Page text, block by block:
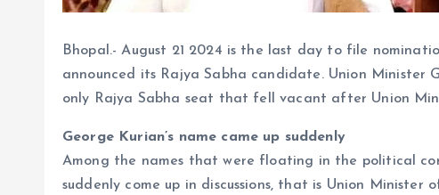
Bhopal.- August 21 2024 is the last day to file
announced its Rajya Sabha candidate. Union Minister
only Rajya Sabha seat that fell vacant after Union
George Kurian’s name came up suddenly
Among the names that were floating in the political
suddenly come up in discussions, that is Union Minister